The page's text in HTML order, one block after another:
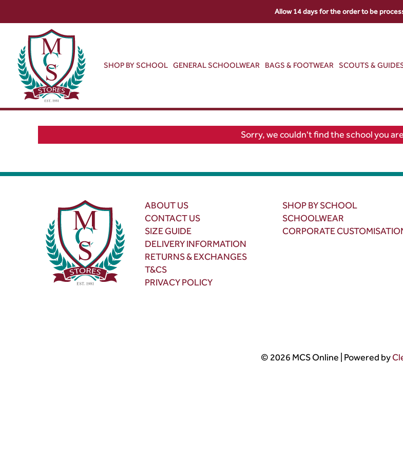
SHOP BY SCHOOL GENERAL SCHOOLWEAR BAGS & FOOTWEAR SCOUTS &
Sorry, we couldn't find the school you
ABOUT US
CONTACT US
SIZE GUIDE
DELIVERY INFORMATION
RETURNS & EXCHANGES
T&CS
PRIVACY POLICY
SHOP BY SCHOOL
SCHOOLWEAR
CORPORATE
© 2026 MCS Online | Powered by
Allow 14 days for the order to be